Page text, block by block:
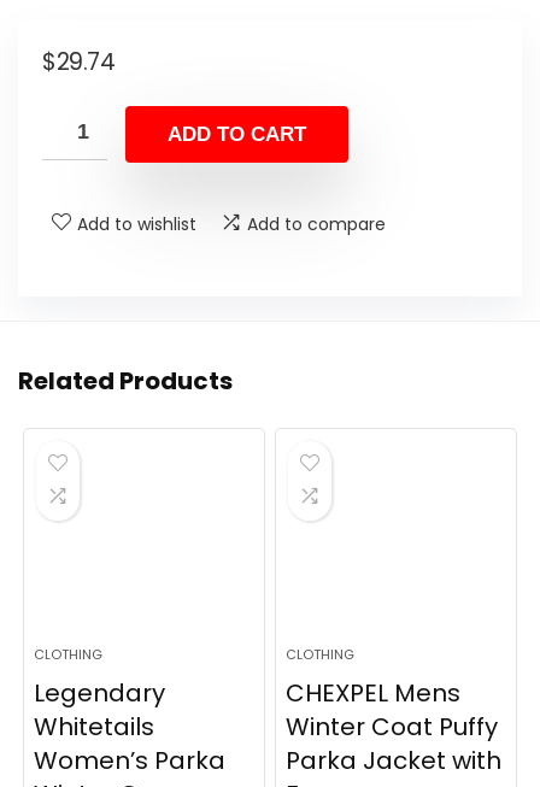
$29.74
ADD TO CART
Add to wishlist Add to compare
Related Products
CLOTHING
Legendary
Whitetails
Women’s Parka
CLOTHING
CHEXPEL Mens
Winter Coat Puffy
Parka Jacket with